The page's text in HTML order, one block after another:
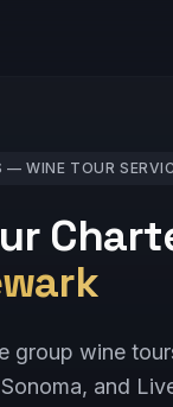
— WINE TOUR
group wine
and